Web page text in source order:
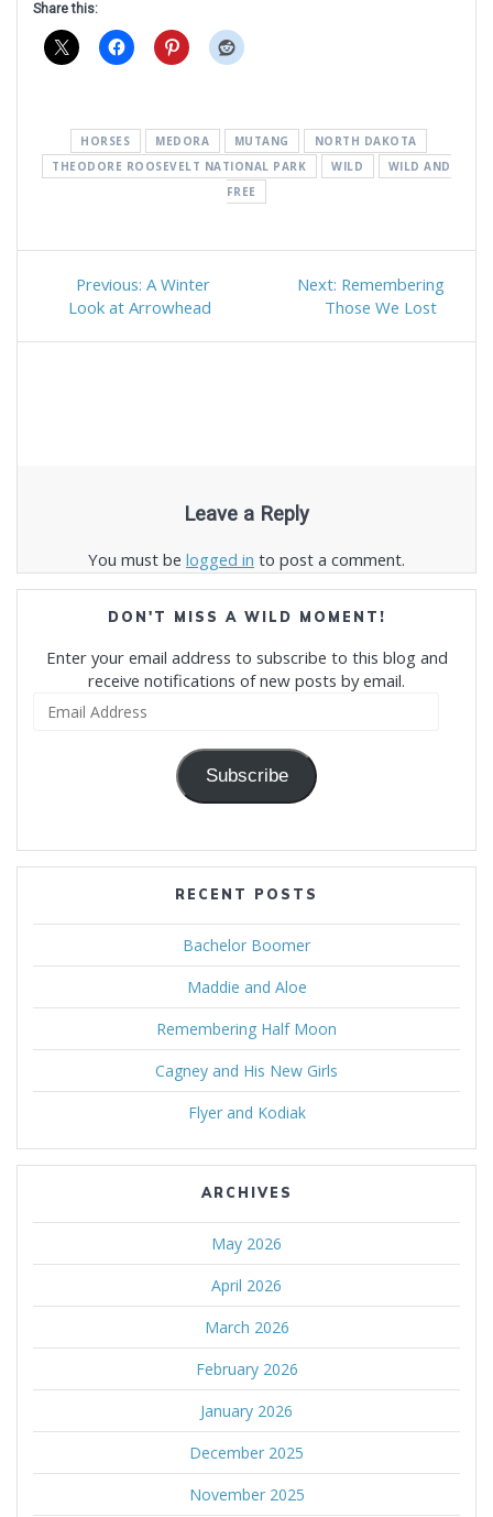
Share this:
HORSES MEDORA MUTANG
NORTH DAKOTA
THEODORE ROOSEVELT NATIONAL PARK
WILD
WILD AND
FREE
Post
navigation
Previous: Previous
post:
A Winter
Look at Arrowhead
Next: Next
post:
Remembering
Those We Lost
Leave a Reply
You must be logged in to post a comment.
DON'T MISS A WILD MOMENT!
Enter your email address to subscribe to this blog and
receive notifications of new posts by email.
Subscribe
RECENT POSTS
Bachelor Boomer
Maddie and Aloe
Remembering Half Moon
Cagney and His New Girls
Flyer and Kodiak
ARCHIVES
May 2026
April 2026
March 2026
February 2026
January 2026
December 2025
November 2025